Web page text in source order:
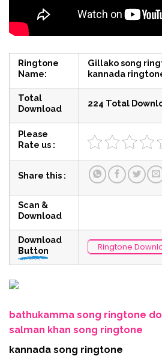
Ringtone
Name:
Gillako song
kannada
Total
Download
224 Total
Please
Rate us :
Share this :
Scan &
Download
Download
Button
Ringtone
bathukamma song ringtone
salman khan song ringtone
kannada song ringtone